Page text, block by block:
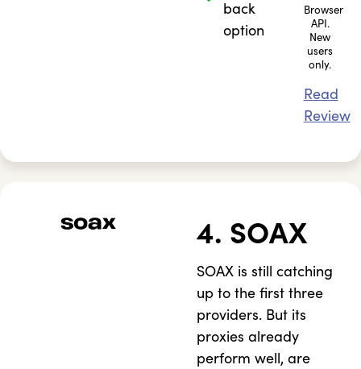
back
option
Browser
API.
New
users
only.
Read
Review
4. SOAX
SOAX is still catching
up to the first three
providers. But its
proxies already
perform well, are